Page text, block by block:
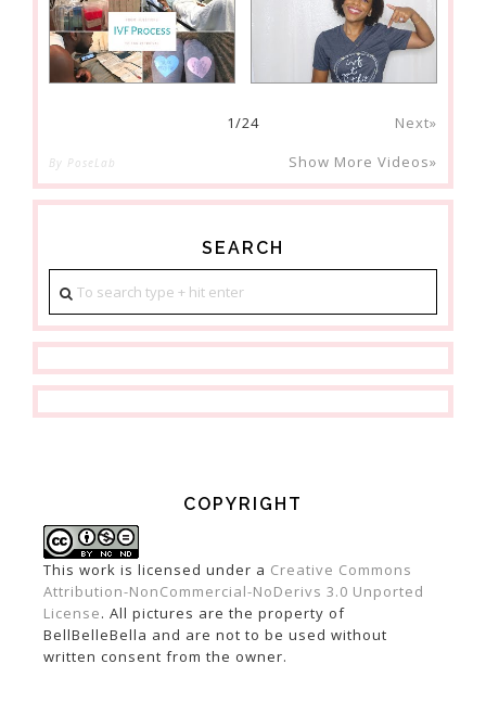
1/24 Next»
By PoseLab Show More Videos»
SEARCH
COPYRIGHT
This work is licensed under a Creative Commons
Attribution-NonCommercial-NoDerivs 3.0 Unported
License. All pictures are the property of
BellBelleBella and are not to be used without
written consent from the owner.